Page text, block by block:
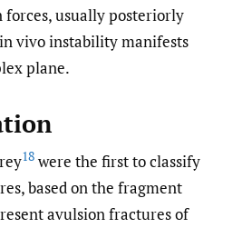
forces, usually posteriorly
vivo instability manifests
plane.
18 were the first to classify
based on the fragment
avulsion fractures of